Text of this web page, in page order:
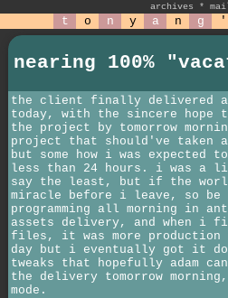
archives *
t o n y a n g '
nearing 100%
the client finally delivered
today, with the sincere
the project by tomorrow
project that should've taken a
but some how i was expected
less than 24 hours. i was a
say the least, but if the world
miracle before i leave, so
programming all morning in
assets delivery, and when i
files, it was more production
day but i eventually got it
tweaks that hopefully adam
the delivery tomorrow
mode.